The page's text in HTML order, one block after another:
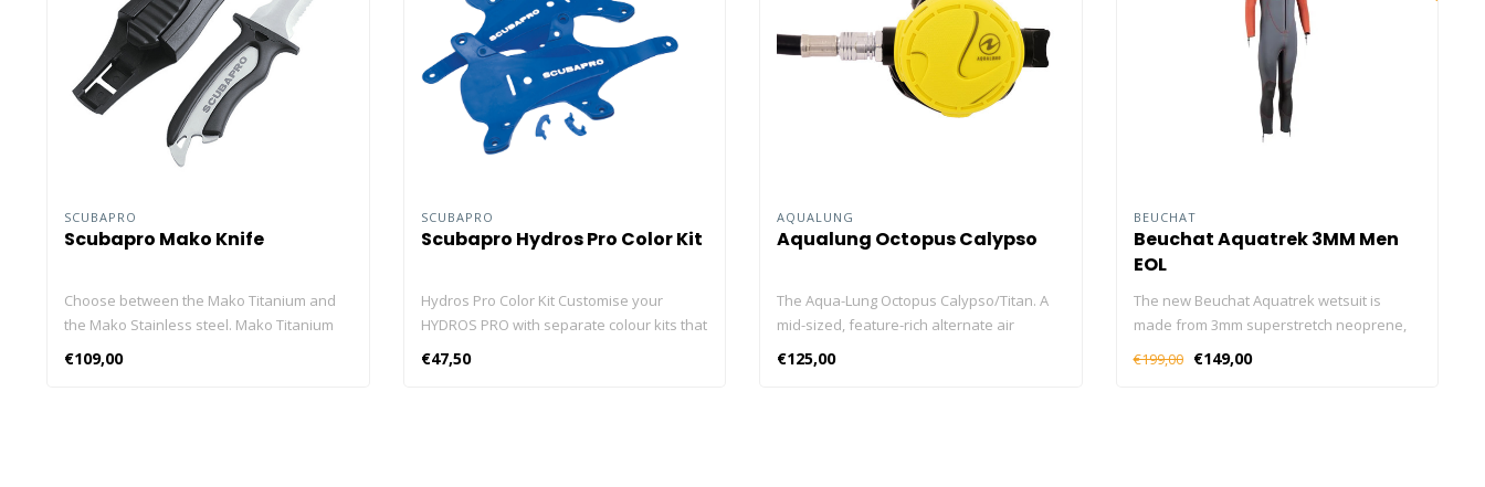
SCUBAPRO
Scubapro Mako Knife
Choose between the Mako Titanium and
the Mako Stainless steel. Mako Titanium
compact you won't even know it's there,
€109,00
SCUBAPRO
Scubapro Hydros Pro Color Kit
Hydros Pro Color Kit Customise your
HYDROS PRO with separate colour kits that
whenever you want. The colour choices
€47,50
AQUALUNG
Aqualung Octopus Calypso
The Aqua-Lung Octopus Calypso/Titan. A
mid-sized, feature-rich alternate air
Adjustment Switch (VAS) reduces
€125,00
BEUCHAT
Beuchat Aquatrek 3MM Men
EOL
The new Beuchat Aquatrek wetsuit is
made from 3mm superstretch neoprene,
There are also zippers on the wrists and
€199,00 €149,00